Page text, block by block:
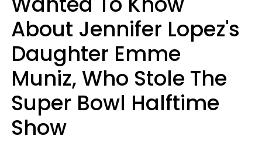
About Jennifer Lopez's
Daughter Emme
Muniz, Who Stole The
Super Bowl Halftime
Show